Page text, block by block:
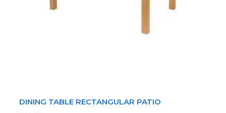
DINING TABLE RECTANGULAR PATIO